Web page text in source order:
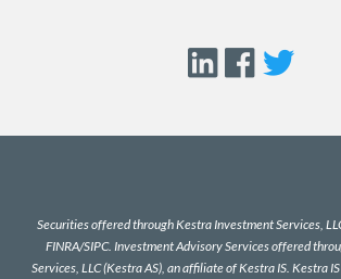
Securities offered through Kestra Investment Services,
FINRA/SIPC. Investment Advisory Services offered
Services, LLC (Kestra AS), an affiliate of Kestra IS. Kestra